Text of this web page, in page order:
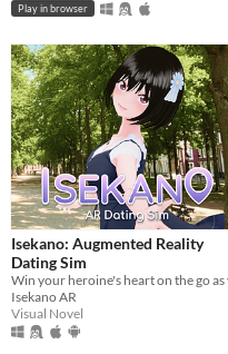
Play in browser
Isekano: Augmented Reality
Dating Sim
Isekano AR
Visual Novel